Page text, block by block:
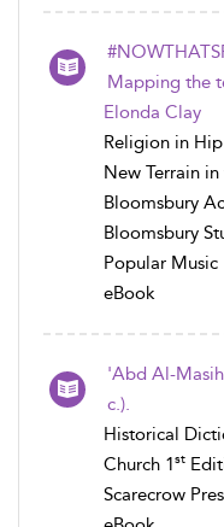
Mapping the
Elonda Clay
Religion in
New Terrain in
Bloomsbury
Bloomsbury
Popular Music
eBook
'Abd Al-
c.).
Historical
Church 1st
Scarecrow